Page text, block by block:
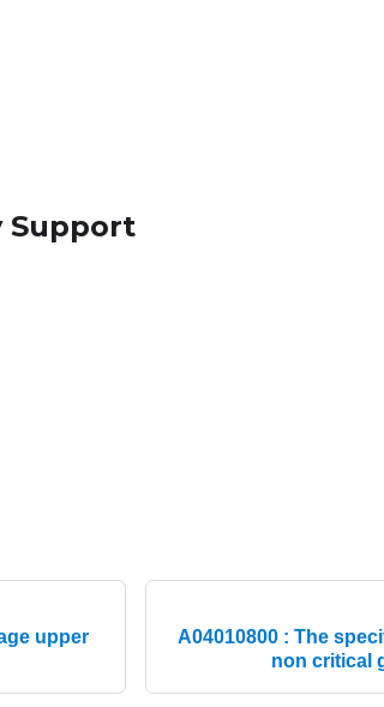
Support
upper
A04010800 : The
non critical